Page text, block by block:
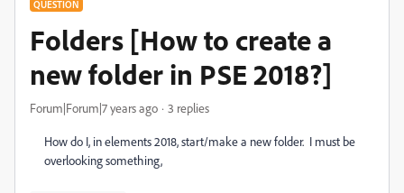
QUESTION
Folders [How to create a
new folder in PSE 2018?]
Forum|Forum|7 years ago 3 replies
How do I, in elements 2018, start/make a new folder. I must be
overlooking something,